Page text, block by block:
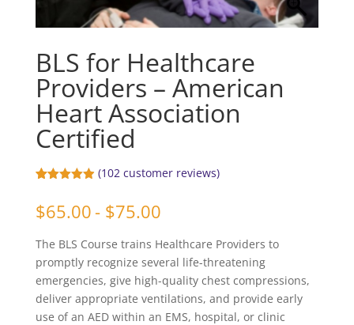
BLS for Healthcare
Providers – American
Heart Association
Certified
based on
(102 customer reviews)
$65.00- $75.00
The BLS Course trains Healthcare Providers to
promptly recognize several life-threatening
emergencies, give high-quality chest compressions,
deliver appropriate ventilations, and provide early
use of an AED within an EMS, hospital, or clinic